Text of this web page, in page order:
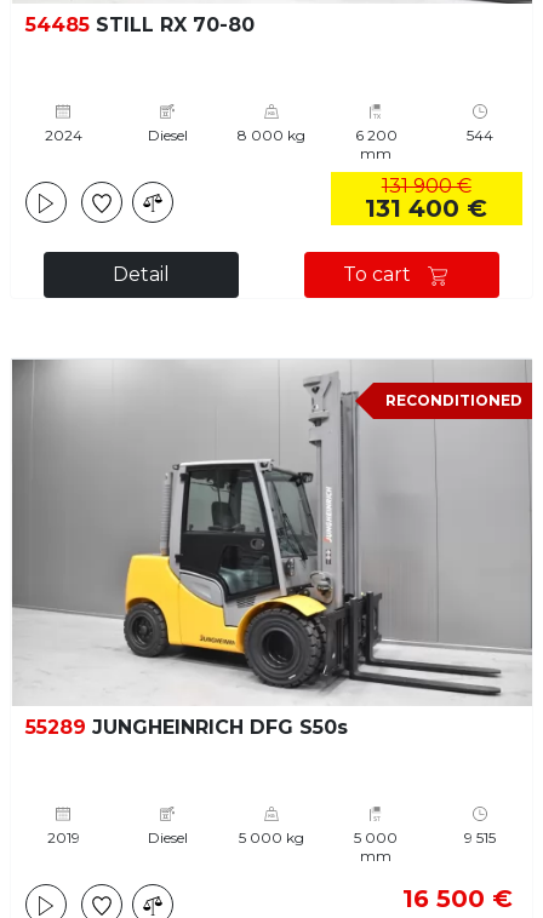
54485 STILL RX 70-80
2024 Diesel 8 000 kg
6 200
mm
544
131 900 €
131 400 €
Detail To cart
RECONDITIONED
55289 JUNGHEINRICH DFG S50s
2019 Diesel 5 000 kg
5 000
mm
9 515
16 500 €